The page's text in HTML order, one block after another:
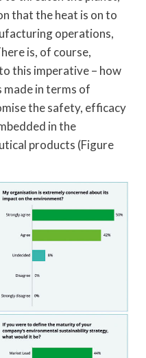
that the heat is on to
operations,
is, of course,
this imperative – how
in terms of
the safety, efficacy
in the
products (Figure